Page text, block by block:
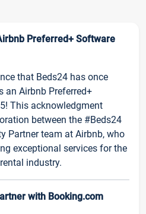
Preferred+ Software
that Beds24 has once
an Airbnb Preferred+
This acknowledgment
between the #Beds24
Partner team at Airbnb, who
exceptional services for the
industry.
with Booking.com